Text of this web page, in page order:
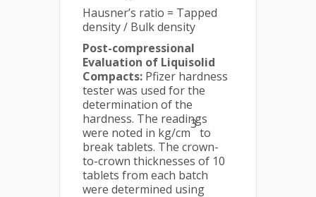
Hausner’s ratio = Tapped
density / Bulk density
Post-compressional
Evaluation of Liquisolid
Compacts: Pfizer hardness
tester was used for the
determination of the
hardness. The readings
were noted in kg/cm
3
to
break tablets. The crown-
to-crown thicknesses of 10
tablets from each batch
were determined using